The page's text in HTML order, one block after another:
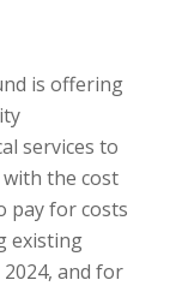
is offering
services to
the cost
pay for costs
existing
and for